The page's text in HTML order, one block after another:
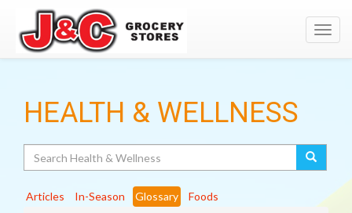
HEALTH & WELLNESS
Articles In-Season Glossary
Foods